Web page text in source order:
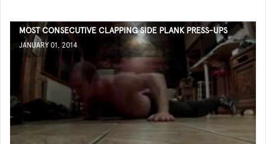
MOST CONSECUTIVE CLAPPING SIDE PLANK PRESS-UPS
JANUARY 01, 2014